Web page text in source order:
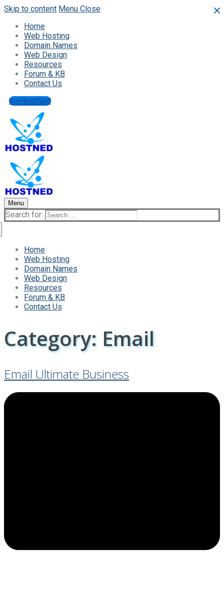
Skip to content Menu Close
Home
Web Hosting
Domain Names
Web Design
Resources
Forum & KB
Contact Us
myHostNed
Menu
Search for:
Home
Web Hosting
Domain Names
Web Design
Resources
Forum & KB
Contact Us
Category: Email
Email Ultimate Business